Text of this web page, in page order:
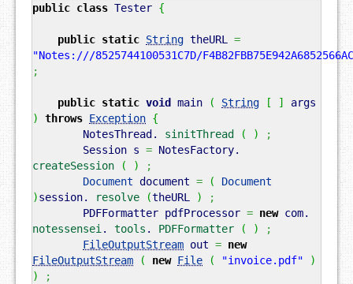
public class Tester {
public static String theURL =
"Notes:///8525744100531C7D/
;
public static void main ( String [ ]
args
)
throws Exception {
NotesThread. sinitThread ( )
;
Session s = NotesFactory.
createSession
( )
;
Document document = (
Document
)session. resolve (theURL )
;
PDFFormatter pdfProcessor = newcom.
notessensei . tools . PDFFormatter ( )
;
FileOutputStream out = new
FileOutputStream
( new File ( "invoice.pdf"
)
)
;